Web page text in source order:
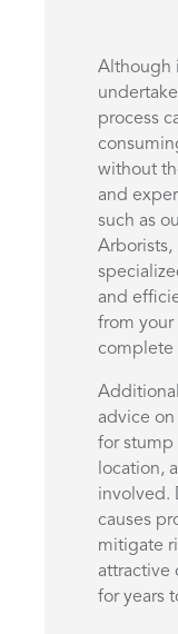
Although
process
without
and
such as
Arborists,
and
from your
complete
advice
for stump
location,
involved.
causes
mitigate
attractive
for years